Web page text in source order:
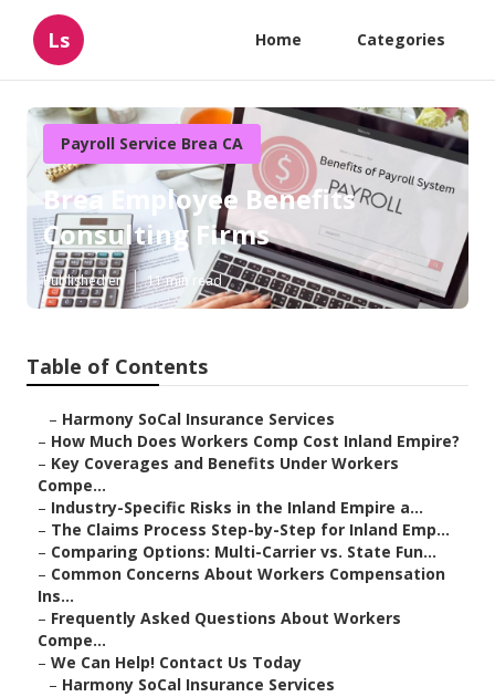
Ls Home Categories
Payroll Service Brea CA
Brea Employee Benefits
Consulting Firms
Published en 11 min read
Table of Contents
– Harmony SoCal Insurance Services
– How Much Does Workers Comp Cost Inland Empire?
– Key Coverages and Benefits Under Workers
Compe...
– Industry-Specific Risks in the Inland Empire a...
– The Claims Process Step-by-Step for Inland Emp...
– Comparing Options: Multi-Carrier vs. State Fun...
– Common Concerns About Workers Compensation
Ins...
– Frequently Asked Questions About Workers
Compe...
– We Can Help! Contact Us Today
– Harmony SoCal Insurance Services